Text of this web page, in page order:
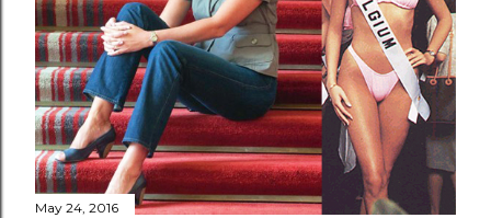
May 24, 2016